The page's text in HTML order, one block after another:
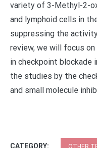
variety of 3-Methyl-2-
and lymphoid cells in
suppressing the
review, we will focus
in checkpoint blockade
the studies by the
and small molecule
CATEGORY: OTHER